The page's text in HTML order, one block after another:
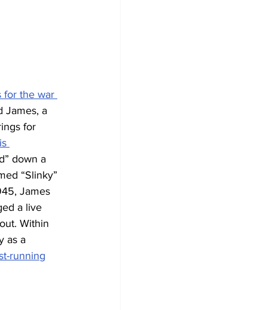
for the war
James, a
for
down a
“Slinky”
James
a live
Within
as a
running